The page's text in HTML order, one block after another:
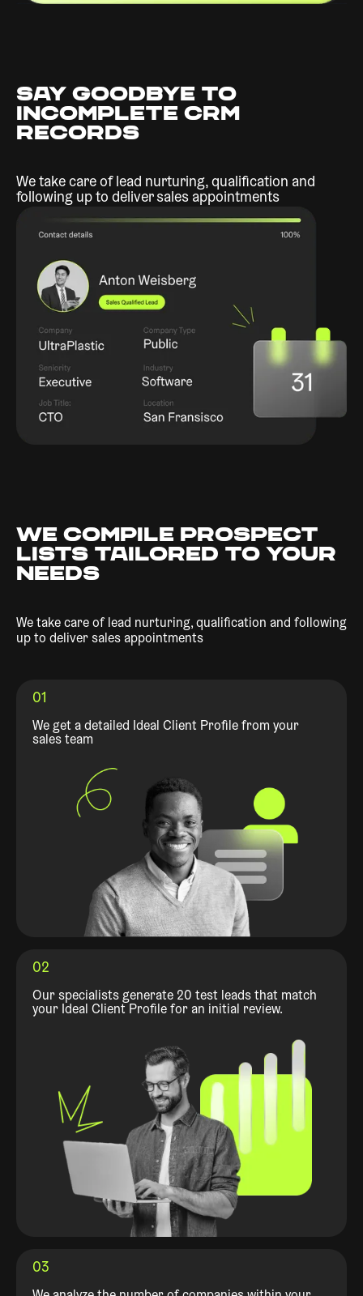
SAY GOODBYE TO
INCOMPLETE CRM
RECORDS
We take care of lead nurturing, qualification and
following up to deliver sales appointments
WE COMPILE PROSPECT
LISTS TAILORED TO YOUR
NEEDS
We take care of lead nurturing, qualification and following
up to deliver sales appointments
01
We get a detailed Ideal Client Profile from your
sales team
02
Our specialists generate 20 test leads that match
your Ideal Client Profile for an initial review.
03